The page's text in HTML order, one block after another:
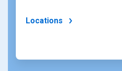
Locations